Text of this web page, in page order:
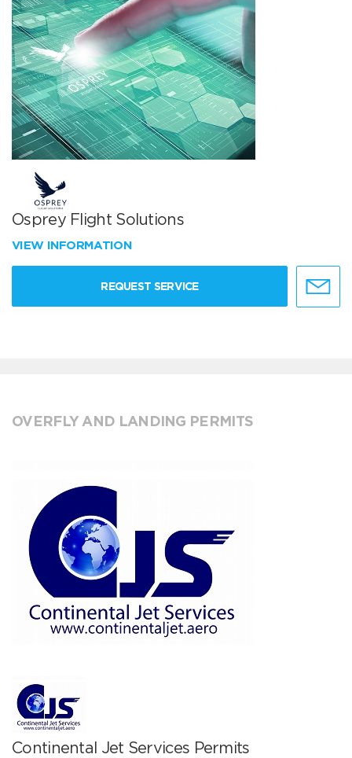
Osprey Flight Solutions
VIEW INFORMATION
REQUEST SERVICE
OVERFLY AND LANDING PERMITS
Continental Jet Services Permits